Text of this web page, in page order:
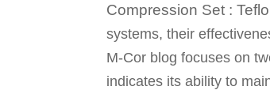
Compression Set : T
systems, their
M-Cor blog focuses on
indicates its ability to